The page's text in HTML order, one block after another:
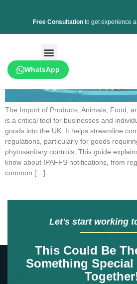
Free Consultation to get experience
WhatsApp
The Import of Products, Animals, Food,
is a critical tool for businesses and
goods into the UK. It helps streamline
regulations, particularly for goods
phytosanitary controls. This guide
know about IPAFFS notifications, from
common […]
Let's start working
This Could Be
Something